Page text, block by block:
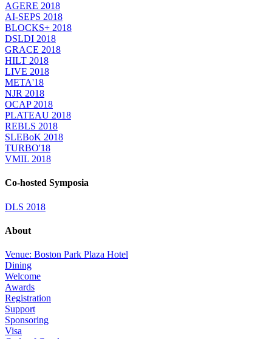
AGERE 2018
AI-SEPS 2018
BLOCKS+ 2018
DSLDI 2018
GRACE 2018
HILT 2018
LIVE 2018
META'18
NJR 2018
OCAP 2018
PLATEAU 2018
REBLS 2018
SLEBoK 2018
TURBO'18
VMIL 2018
Co-hosted Symposia
DLS 2018
About
Venue: Boston Park Plaza Hotel
Dining
Welcome
Awards
Registration
Support
Sponsoring
Visa